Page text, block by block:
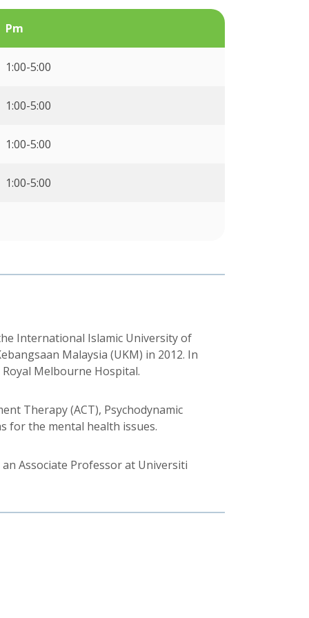
Pm
1:00-5:00
1:00-5:00
1:00-5:00
1:00-5:00
International Islamic University of
Malaysia (UKM) in 2012. In
Melbourne Hospital.
Therapy (ACT), Psychodynamic
for the mental health issues.
Associate Professor at Universiti